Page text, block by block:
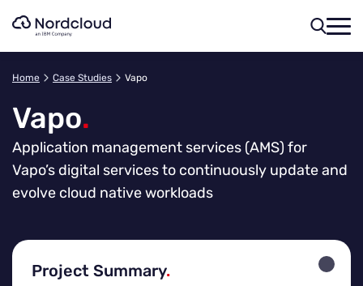
Home Case Studies Vapo
Vapo.
Application management services (AMS) for
Vapo’s digital services to continuously update and
evolve cloud native workloads
Project Summary.